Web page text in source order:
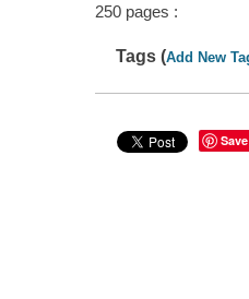
250 pages :
Tags (Add New
Save